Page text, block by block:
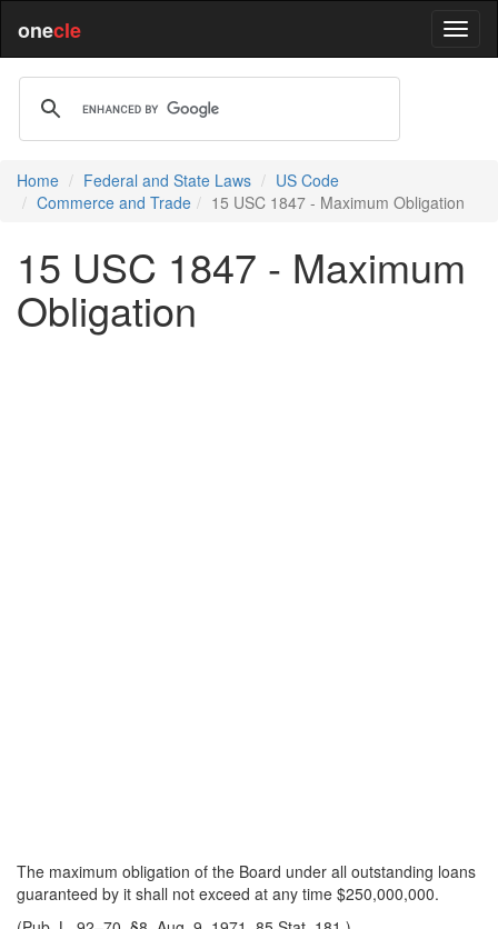
onecle
Home Federal and State Laws
US Code
Commerce and Trade
15 USC 1847 - Maximum Obligation
15 USC 1847 - Maximum
Obligation
The maximum obligation of the Board under all outstanding loans
guaranteed by it shall not exceed at any time $250,000,000.